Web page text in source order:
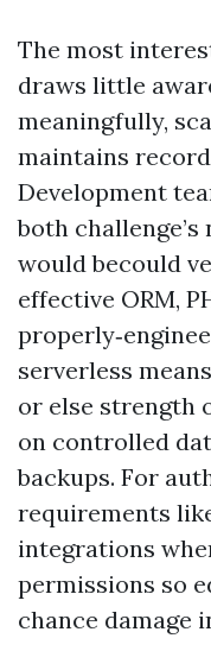
The most
draws little
meaningfully,
maintains
Development
both challenge’s
would becould
effective ORM,
serverless
or else strength
on controlled
backups. For
requirements
integrations
permissions so
chance damage